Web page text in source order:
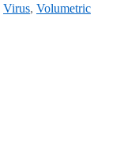
Virus, Volumetric